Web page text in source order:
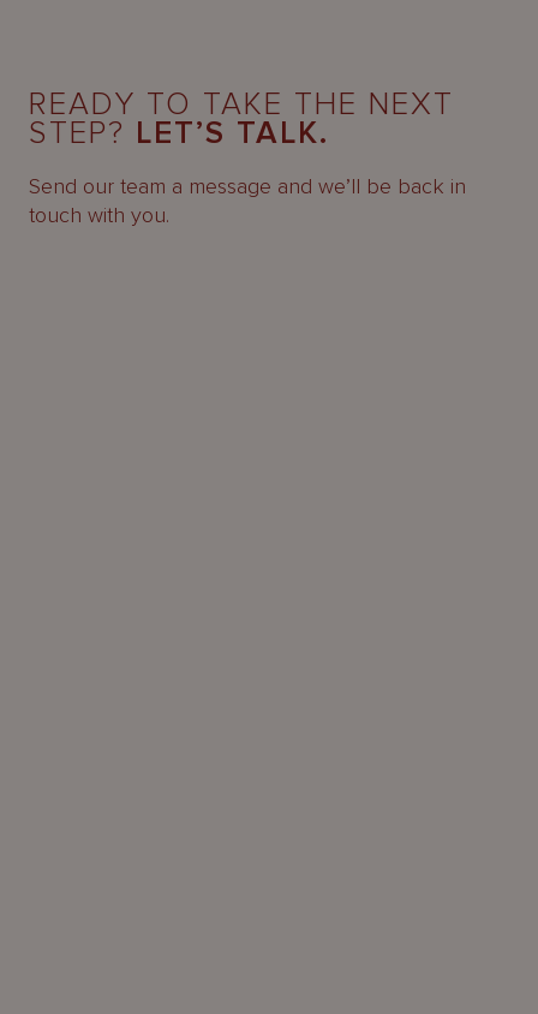
READY TO TAKE THE NEXT
STEP? LET’S TALK.
Send our team a message and we’ll be back in
touch with you.